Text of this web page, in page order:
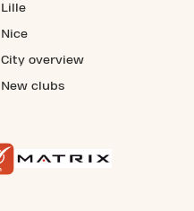
Lille
Nice
City overview
New clubs